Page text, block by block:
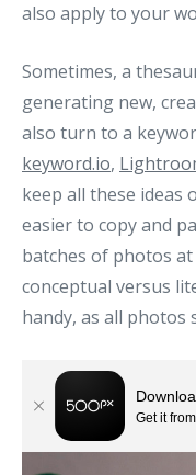
also apply to your
Sometimes, a
generating new,
also turn to a
keyword.io,
keep all these ideas
easier to copy and
batches of photos
conceptual versus
handy, as all photos